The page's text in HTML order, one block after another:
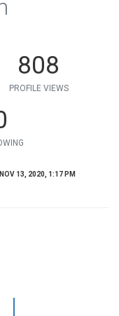
808
PROFILE VIEWS
NOV 13, 2020, 1:17 PM